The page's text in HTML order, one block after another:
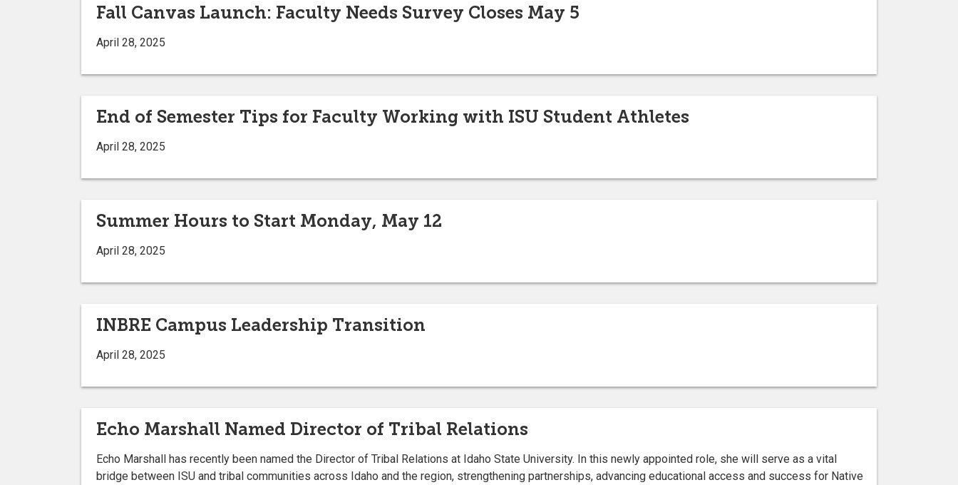
Fall Canvas Launch: Faculty Needs Survey Closes May 5
April 28, 2025
End of Semester Tips for Faculty Working with ISU Student Athletes
April 28, 2025
Summer Hours to Start Monday, May 12
April 28, 2025
INBRE Campus Leadership Transition
April 28, 2025
Echo Marshall Named Director of Tribal Relations
Echo Marshall has recently been named the Director of Tribal Relations at Idaho State University. In this newly appointed role, she will serve as a vital
bridge between ISU and tribal communities across Idaho and the region, strengthening partnerships, advancing educational access and success for Native